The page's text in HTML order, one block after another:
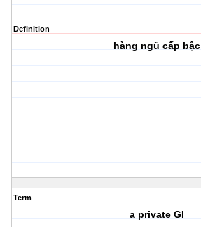
Definition
hàng ngũ cấp bậc
Term
a private GI